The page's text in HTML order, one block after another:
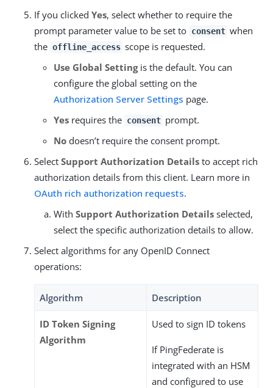
If you clicked Yes, select whether to require the
prompt parameter value to be set to consent when
the offline_access scope is requested.
Use Global Settingis the default. You can
configure the global setting on the
Authorization Server Settings page.
Yes requires the consent prompt.
No doesn’t require the consent prompt.
Select Support Authorization Details to accept rich
authorization details from this client. Learn more in
OAuth rich authorization requests.
With Support Authorization Details selected,
select the specific authorization details to allow.
Select algorithms for any OpenID Connect
operations:
Algorithm Description
ID Token Signing
Algorithm
Used to sign ID tokens
If PingFederate is
integrated with an HSM
and configured to use